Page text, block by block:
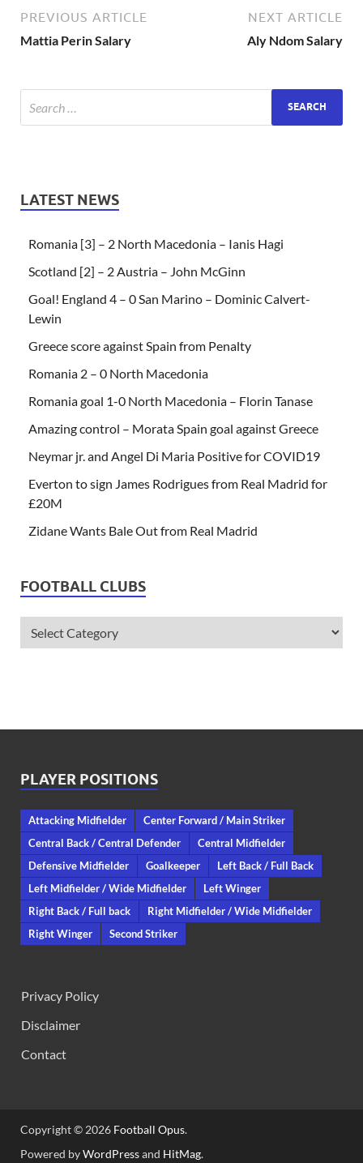
PREVIOUS ARTICLE
Mattia Perin Salary
NEXT ARTICLE
Aly Ndom Salary
LATEST NEWS
Romania [3] – 2 North Macedonia – Ianis Hagi
Scotland [2] – 2 Austria – John McGinn
Goal! England 4 – 0 San Marino – Dominic Calvert-
Lewin
Greece score against Spain from Penalty
Romania 2 – 0 North Macedonia
Romania goal 1-0 North Macedonia – Florin Tanase
Amazing control – Morata Spain goal against Greece
Neymar jr. and Angel Di Maria Positive for COVID19
Everton to sign James Rodrigues from Real Madrid for
£20M
Zidane Wants Bale Out from Real Madrid
FOOTBALL CLUBS
PLAYER POSITIONS
Attacking Midfielder
Center Forward / Main Striker
Central Back / Central Defender
Central Midfielder
Defensive Midfielder
Goalkeeper
Left Back / Full Back
Left Midfielder / Wide Midfielder
Left Winger
Right Back / Full back
Right Midfielder / Wide Midfielder
Right Winger
Second Striker
Privacy Policy
Disclaimer
Contact
Copyright © 2026 Football Opus.
Powered byWordPressand HitMag.